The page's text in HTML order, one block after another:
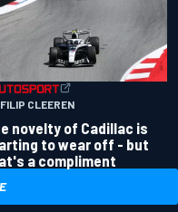
CLEEREN
novelty of Cadillac is
to wear off - but
a compliment